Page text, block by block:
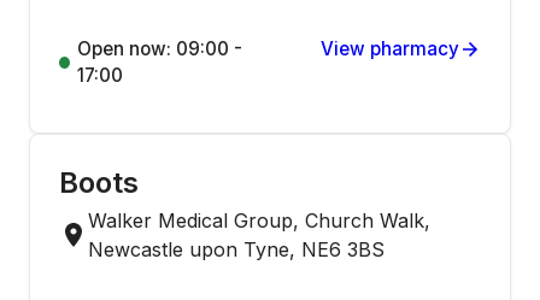
Open now: 09:00 -
17:00
View pharmacy
Boots
Walker Medical Group, Church Walk,
Newcastle upon Tyne, NE6 3BS